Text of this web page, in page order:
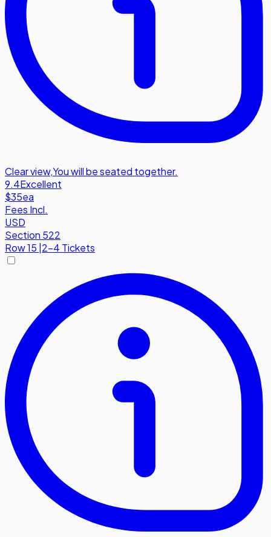
Clear view,You will be seated together.
9.4Excellent
$35ea
Fees Incl.
USD
Section 522
Row15 2-4 Tickets